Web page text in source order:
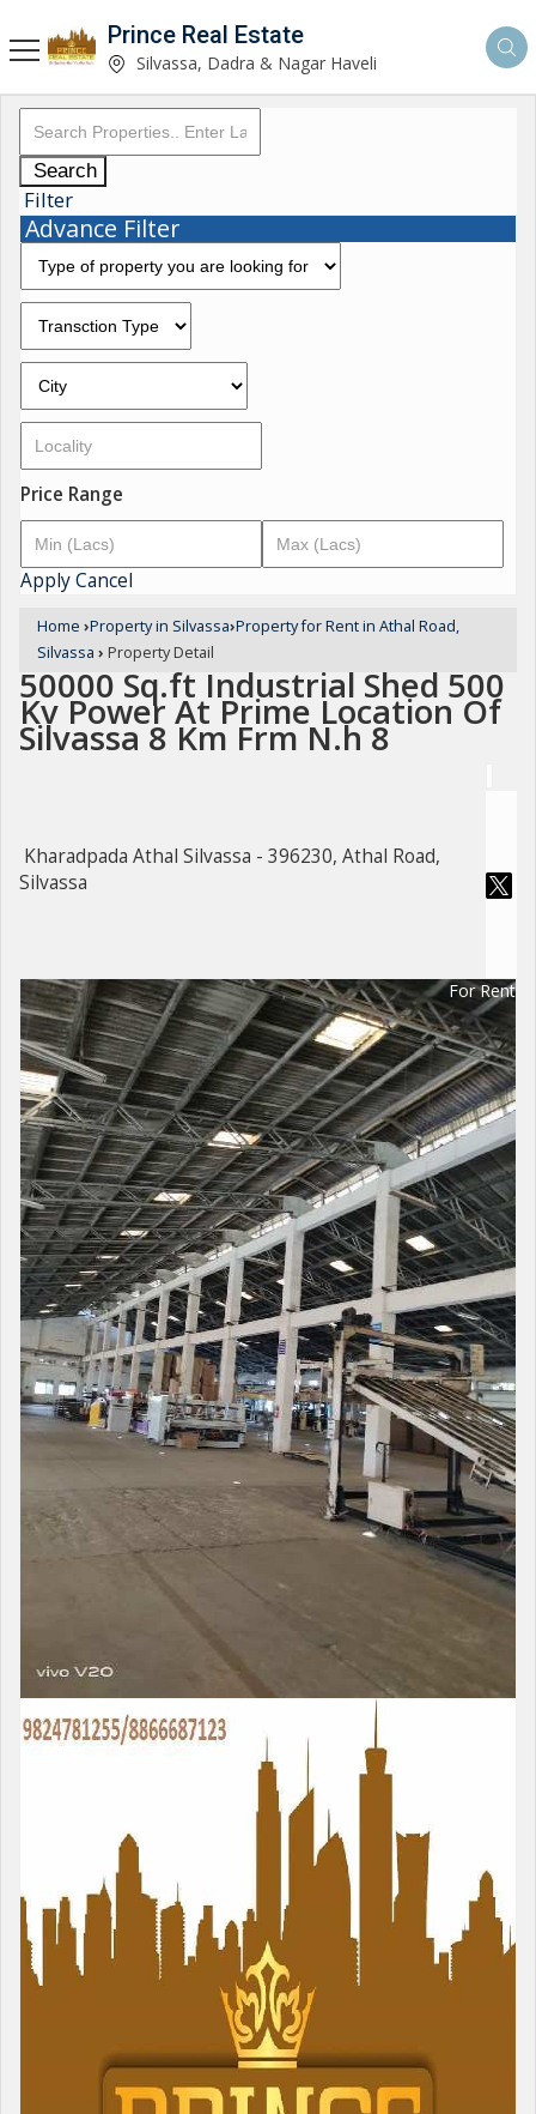
Prince Real Estate
Silvassa, Dadra & Nagar Haveli
Search
Filter
Advance Filter
Price Range
ApplyCancel
Home ›Property in Silvassa›Property for Rent in Athal Road,
Silvassa › Property Detail
50000 Sq.ft Industrial Shed 500
Kv Power At Prime Location Of
Silvassa 8 Km Frm N.h 8
Kharadpada Athal Silvassa - 396230, Athal Road,
Silvassa
For Rent